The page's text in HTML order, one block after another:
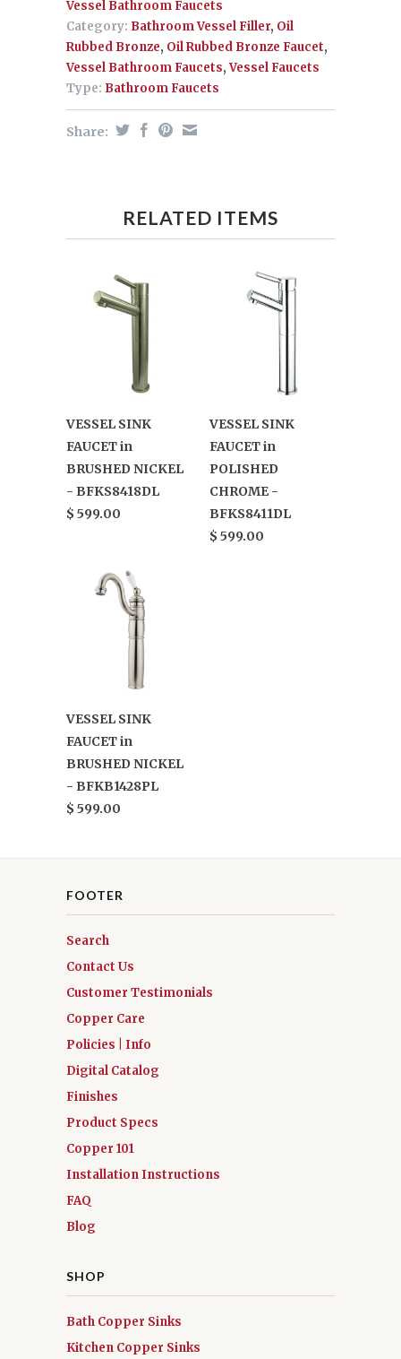
Vessel Bathroom Faucets
Category: Bathroom Vessel Filler, Oil
Rubbed Bronze, Oil Rubbed Bronze Faucet,
Vessel Bathroom Faucets,Vessel Faucets
Type: Bathroom Faucets
Share:
RELATED ITEMS
VESSEL SINK
FAUCET in
BRUSHED NICKEL
- BFKS8418DL
$ 599.00
VESSEL SINK
FAUCET in
POLISHED
CHROME -
BFKS8411DL
$ 599.00
VESSEL SINK
FAUCET in
BRUSHED NICKEL
- BFKB1428PL
$ 599.00
FOOTER
Search
Contact Us
Customer Testimonials
Copper Care
Policies | Info
Digital Catalog
Finishes
Product Specs
Copper 101
Installation Instructions
FAQ
Blog
SHOP
Bath Copper Sinks
Kitchen Copper Sinks